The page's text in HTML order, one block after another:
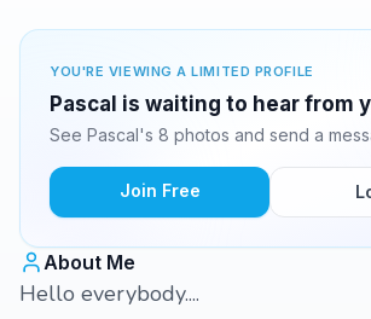
YOU'RE VIEWING A LIMITED PROFILE
Pascal is waiting to hear from
See Pascal's 8 photos and send a
Join Free
About Me
Hello everybody....